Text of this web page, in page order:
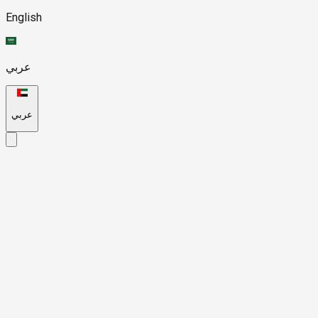
English
عربي
عربي